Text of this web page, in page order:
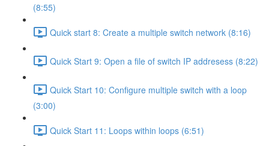
(8:55)
Quick start 8: Create a multiple switch network (8:16)
Quick Start 9: Open a file of switch IP addresess (8:22)
Quick Start 10: Configure multiple switch with a loop
(3:00)
Quick Start 11: Loops within loops (6:51)